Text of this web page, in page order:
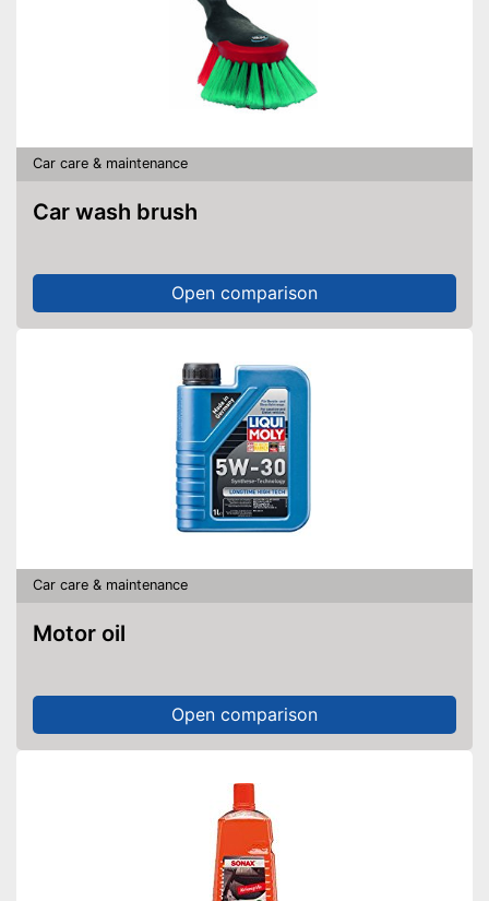
Car care & maintenance
Car wash brush
Open comparison
Car care & maintenance
Motor oil
Open comparison